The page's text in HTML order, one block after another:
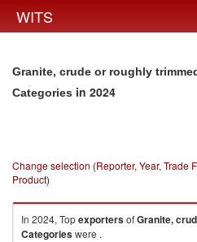
WITS
Granite, crude or roughly
Categories in 2024
Change selection (Reporter, Year, Trade
Product)
In 2024, TopexportersofGranite,
Categorieswere .